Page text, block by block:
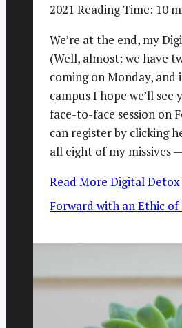
2021 Reading Time: 10
We’re at the end, my
(Well, almost: we have
coming on Monday, and
campus I hope we’ll
face-to-face session on
can register by clicking
all eight of my missives
Read More Digital
Forward with an Ethic of